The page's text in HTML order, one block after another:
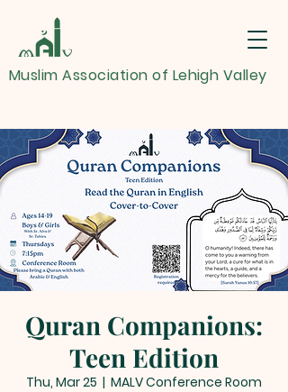
Muslim Association of Lehigh Valley
Quran Companions:
Teen Edition
Thu, Mar 25
  |
MALV Conference Room